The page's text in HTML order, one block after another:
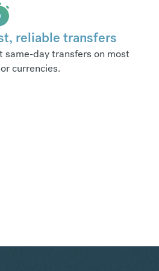
reliable transfers
same-day transfers on most
currencies.